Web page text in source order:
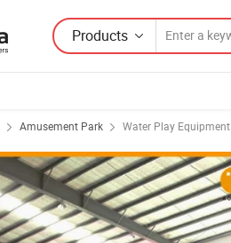
Products
Amusement Park Water Play Equipment